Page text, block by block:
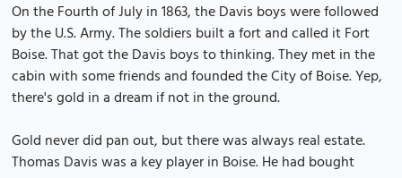
On the Fourth of July in 1863, the Davis boys were followed
by the U.S. Army. The soldiers built a fort and called it Fort
Boise. That got the Davis boys to thinking. They met in the
cabin with some friends and founded the City of Boise. Yep,
there's gold in a dream if not in the ground.
Gold never did pan out, but there was always real estate.
Thomas Davis was a key player in Boise. He had bought